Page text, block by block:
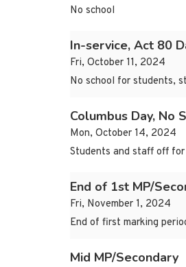
No school
In-service, Act 80
Fri, October 11, 2024
No school for students,
Columbus Day, No
Mon, October 14, 2024
Students and staff off for
End of 1st MP/
Fri, November 1, 2024
End of first marking
Mid MP/Secondary